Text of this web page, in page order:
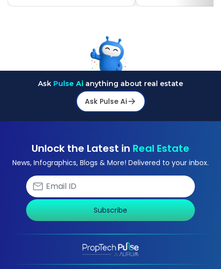
Ask Pulse Ai anything about real estate
Ask Pulse Ai
Unlock the Latest in Real Estate
News, Infographics, Blogs & More! Delivered to your inbox.
Subscribe